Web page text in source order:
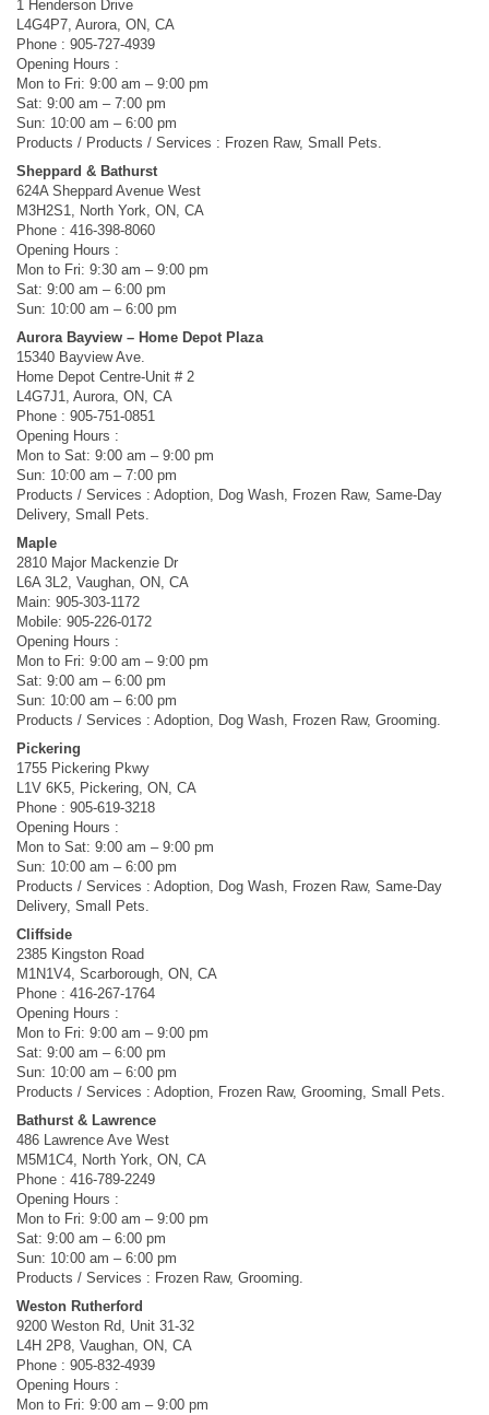
1 Henderson Drive
L4G4P7, Aurora, ON, CA
Phone : 905-727-4939
Opening Hours :
Mon to Fri: 9:00 am – 9:00 pm
Sat: 9:00 am – 7:00 pm
Sun: 10:00 am – 6:00 pm
Products / Products / Services : Frozen Raw, Small Pets.
Sheppard & Bathurst
624A Sheppard Avenue West
M3H2S1, North York, ON, CA
Phone : 416-398-8060
Opening Hours :
Mon to Fri: 9:30 am – 9:00 pm
Sat: 9:00 am – 6:00 pm
Sun: 10:00 am – 6:00 pm
Aurora Bayview – Home Depot Plaza
15340 Bayview Ave.
Home Depot Centre-Unit # 2
L4G7J1, Aurora, ON, CA
Phone : 905-751-0851
Opening Hours :
Mon to Sat: 9:00 am – 9:00 pm
Sun: 10:00 am – 7:00 pm
Products / Services : Adoption, Dog Wash, Frozen Raw, Same-Day
Delivery, Small Pets.
Maple
2810 Major Mackenzie Dr
L6A 3L2, Vaughan, ON, CA
Main: 905-303-1172
Mobile: 905-226-0172
Opening Hours :
Mon to Fri: 9:00 am – 9:00 pm
Sat: 9:00 am – 6:00 pm
Sun: 10:00 am – 6:00 pm
Products / Services : Adoption, Dog Wash, Frozen Raw, Grooming.
Pickering
1755 Pickering Pkwy
L1V 6K5, Pickering, ON, CA
Phone : 905-619-3218
Opening Hours :
Mon to Sat: 9:00 am – 9:00 pm
Sun: 10:00 am – 6:00 pm
Products / Services : Adoption, Dog Wash, Frozen Raw, Same-Day
Delivery, Small Pets.
Cliffside
2385 Kingston Road
M1N1V4, Scarborough, ON, CA
Phone : 416-267-1764
Opening Hours :
Mon to Fri: 9:00 am – 9:00 pm
Sat: 9:00 am – 6:00 pm
Sun: 10:00 am – 6:00 pm
Products / Services : Adoption, Frozen Raw, Grooming, Small Pets.
Bathurst & Lawrence
486 Lawrence Ave West
M5M1C4, North York, ON, CA
Phone : 416-789-2249
Opening Hours :
Mon to Fri: 9:00 am – 9:00 pm
Sat: 9:00 am – 6:00 pm
Sun: 10:00 am – 6:00 pm
Products / Services : Frozen Raw, Grooming.
Weston Rutherford
9200 Weston Rd, Unit 31-32
L4H 2P8, Vaughan, ON, CA
Phone : 905-832-4939
Opening Hours :
Mon to Fri: 9:00 am – 9:00 pm